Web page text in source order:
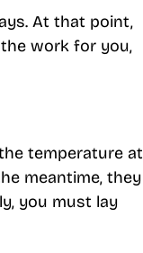
At that point,
work for you,
temperature at
meantime, they
you must lay